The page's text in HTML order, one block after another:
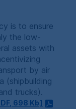
is to ensure
the low-
assets with
by air
(shipbuilding
trucks).
, 698 Kb]